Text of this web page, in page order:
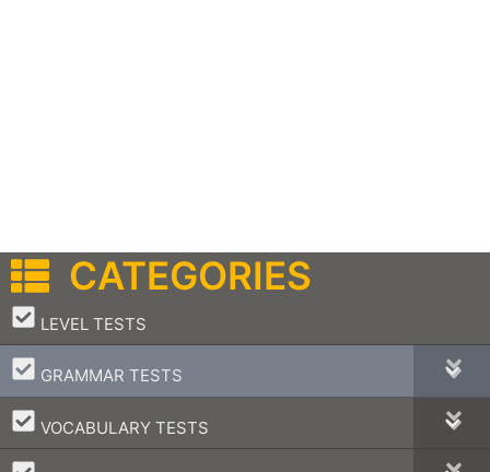
CATEGORIES
LEVEL TESTS
–
GRAMMAR TESTS
–
VOCABULARY TESTS
–